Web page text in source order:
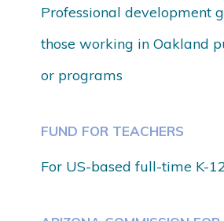
Professional development
those working inOakland
or programs
FUND FOR TEACHERS
For US-based full-time K-